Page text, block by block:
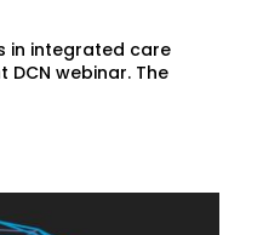
in integrated care
webinar. The